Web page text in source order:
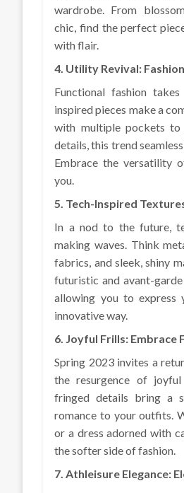
wardrobe. From
chic, find the perfect
with flair.
4. Utility Revival:
Functional fashion
inspired pieces make a
with multiple pockets
details, this trend
Embrace the versatility
you.
5. Tech-Inspired
In a nod to the future,
making waves. Think
fabrics, and sleek, shiny
futuristic and avant-
allowing you to
innovative way.
6. Joyful Frills: Embrace
Spring 2023 invites a
the resurgence of
fringed details bring a
romance to your outfits.
or a dress adorned with
the softer side of fashion.
7. Athleisure Elegance: